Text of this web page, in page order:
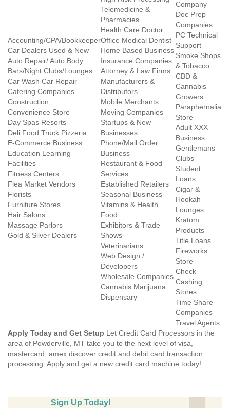
Accounting/CPA/Bookkeeper
Car Dealers Used & New
Auto Repair/ Auto Body
Bars/Night Clubs/Lounges
Car Wash Car Repair
Catering Companies
Construction
Convenience Store
Day Spas Resorts
Deli Food Truck Pizzeria
E-Commerce Business
Education Learning
Facilities
Fitness Centers
Flea Market Vendors
Florists
Furniture Stores
Hair Salons
Massage Parlors
Gold & Silver Dealers
Telemedicine &
Pharmacies
Health Care Doctor
Office Medical Dentist
Home Based Business
Insurance Companies
Attorney & Law Firms
Manufacturers &
Distributors
Mobile Merchants
Moving Companies
Startups & New
Businesses
Phone/Mail Order
Business
Restaurant & Food
Services
Established Retailers
Seasonal Business
Vitamins & Health
Food
Exhibitors & Trade
Shows
Veterinarians
Web Design /
Developers
Wholesale Companies
Cannabis Marijuana
Dispensary
Company
Doc Prep
Companies
PC Technical
Support
Smoke Shops
& Tobacco
CBD &
Cannabis
Growers
Paraphernalia
Store
Adult XXX
Business
Gentlemans
Clubs
Student
Loans
Cigar &
Hookah
Lounges
Kratom
Products
Title Loans
Fireworks
Store
Check
Cashing
Stores
Time Share
Companies
Travel Agents
Apply Today and Get Setup Let Credit Card Processors in the
area of Powderville, MT take you to the next level of visa,
mastercard, amex discover credit and debit card transaction
processing. Apply and get a new credit card machine today!
Sign Up Today!